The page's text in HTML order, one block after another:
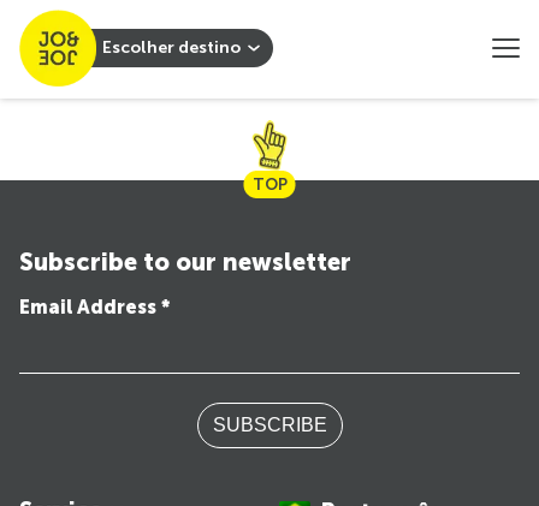
Escolher destino
TOP
Subscribe to our newsletter
Email Address *
SUBSCRIBE